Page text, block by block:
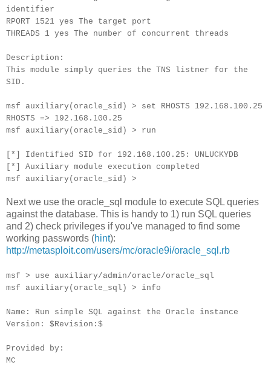
identifier
RPORT 1521 yes The target port
THREADS 1 yes The number of concurrent threads
Description:
This module simply queries the TNS listner for the
SID.
msf auxiliary(oracle_sid) > set RHOSTS 192.168.100.25
RHOSTS => 192.168.100.25
msf auxiliary(oracle_sid) > run
[*] Identified SID for 192.168.100.25: UNLUCKYDB
[*] Auxiliary module execution completed
msf auxiliary(oracle_sid) >
Next we use the oracle_sql module to execute SQL queries
against the database. This is handy to 1) run SQL queries
and 2) check privileges if you've managed to find some
working passwords (hint):
http://metasploit.com/users/mc/oracle9i/oracle_sql.rb
msf > use auxiliary/admin/oracle/oracle_sql
msf auxiliary(oracle_sql) > info
Name: Run simple SQL against the Oracle instance
Version: $Revision:$
Provided by:
MC